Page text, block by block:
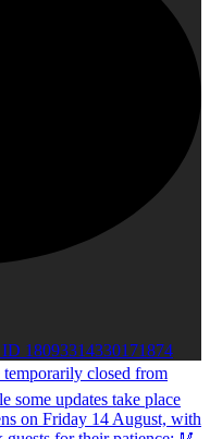
18093314330171874